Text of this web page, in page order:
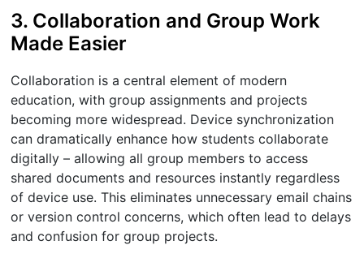
3. Collaboration and Group Work
Made Easier
Collaboration is a central element of modern
education, with group assignments and projects
becoming more widespread. Device synchronization
can dramatically enhance how students collaborate
digitally – allowing all group members to access
shared documents and resources instantly regardless
of device use. This eliminates unnecessary email chains
or version control concerns, which often lead to delays
and confusion for group projects.